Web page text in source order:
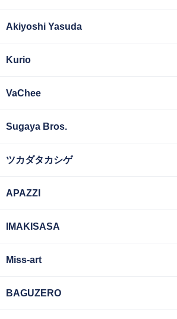
Akiyoshi Yasuda
Kurio
VaChee
Sugaya Bros.
ツカダタカシゲ
APAZZI
IMAKISASA
Miss-art
BAGUZERO